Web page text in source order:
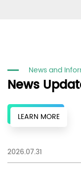
News and
News
LEARN MORE
2026.07.31